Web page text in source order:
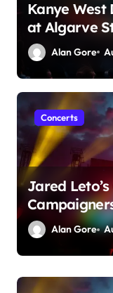
Kanye West
at Algarve
Remember!
Alan Gore
Concerts
Jared
AmidAlan Gore